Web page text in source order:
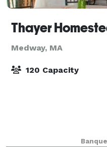
Thayer
Medway, MA
120 Capacity